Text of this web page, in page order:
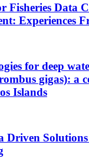
Fisheries Data
Experiences
for deep
gigas): a
Islands
Driven